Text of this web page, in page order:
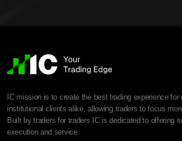
IC mission is to create the best trading experience for
institutional clients alike, allowing traders to focus
Built by traders for traders IC is dedicated to offering
execution and service.